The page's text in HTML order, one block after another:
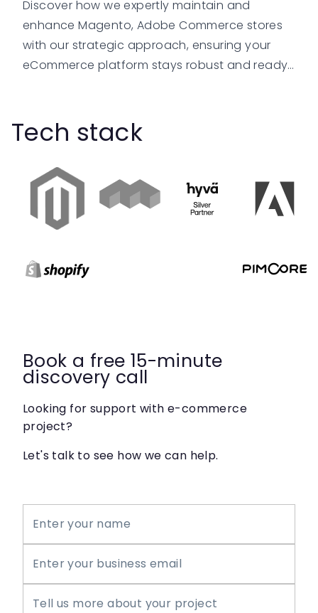
Discover how we expertly maintain and
enhance Magento, Adobe Commerce stores
with our strategic approach, ensuring your
eCommerce platform stays robust and ready
Tech stack
Book a free 15-minute
discovery call
Looking for support with e-commerce
project?
Let's talk to see how we can help.
Enter your name
Enter your business email
Tell us more about your project